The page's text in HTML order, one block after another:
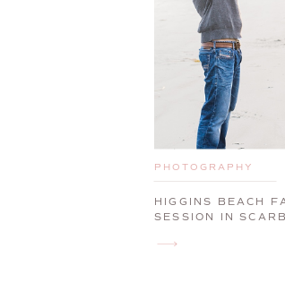
HIGGINS BEACH
SESSION IN
PHOTOGRAPHY